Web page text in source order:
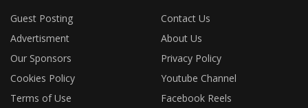
Guest Posting
Contact Us
Advertisment
About Us
Our Sponsors
Privacy Policy
Cookies Policy
Youtube Channel
Terms of Use
Facebook Reels